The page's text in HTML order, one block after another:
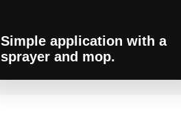
Simple application with a
sprayer and mop.